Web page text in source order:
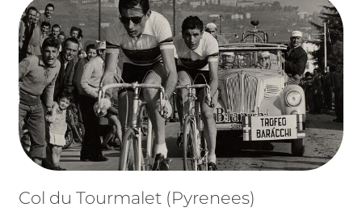
Col du Tourmalet (Pyrenees)